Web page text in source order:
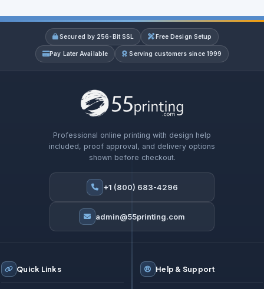
Secured by 256-Bit SSL Free Design Setup
Pay Later Available Serving customers since 1999
Professional online printing with design help
included, proof approval, and delivery options
shown before checkout.
+1 (800) 683-4296
admin@55printing.com
Quick Links Help & Support